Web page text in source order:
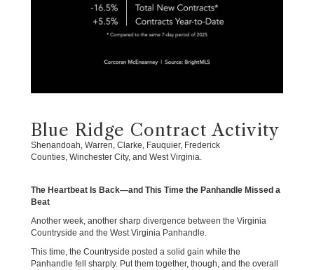
Blue Ridge Contract Activity
Shenandoah, Warren, Clarke, Fauquier, Frederick
Counties, Winchester City, and West Virginia.
The Heartbeat Is Back—and This Time the Panhandle Missed a
Beat
Another week, another sharp divergence between the Virginia
Countryside and the West Virginia Panhandle.
This time, the Countryside posted a solid gain while the
Panhandle fell sharply. Put them together, though, and the overall